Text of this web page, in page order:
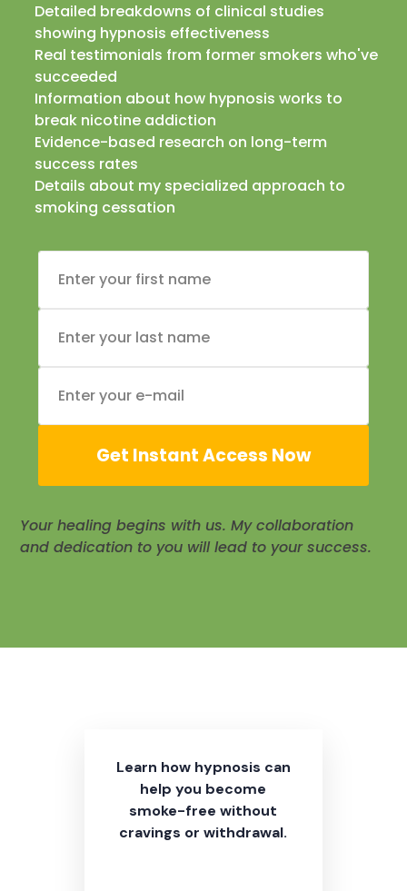
Detailed breakdowns of clinical studies
showing hypnosis effectiveness
Real testimonials from former smokers who've
succeeded
Information about how hypnosis works to
break nicotine addiction
Evidence-based research on long-term
success rates
Details about my specialized approach to
smoking cessation
Get Instant Access Now
Your healing begins with us. My collaboration
and dedication to you will lead to your success.
Learn how hypnosis can
help you become
smoke-free without
cravings or withdrawal.